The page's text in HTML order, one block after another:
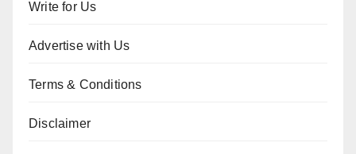
Write for Us
Advertise with Us
Terms & Conditions
Disclaimer